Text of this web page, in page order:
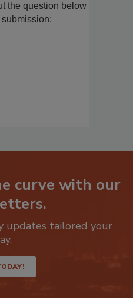
the question below
curve with our
updates tailored your